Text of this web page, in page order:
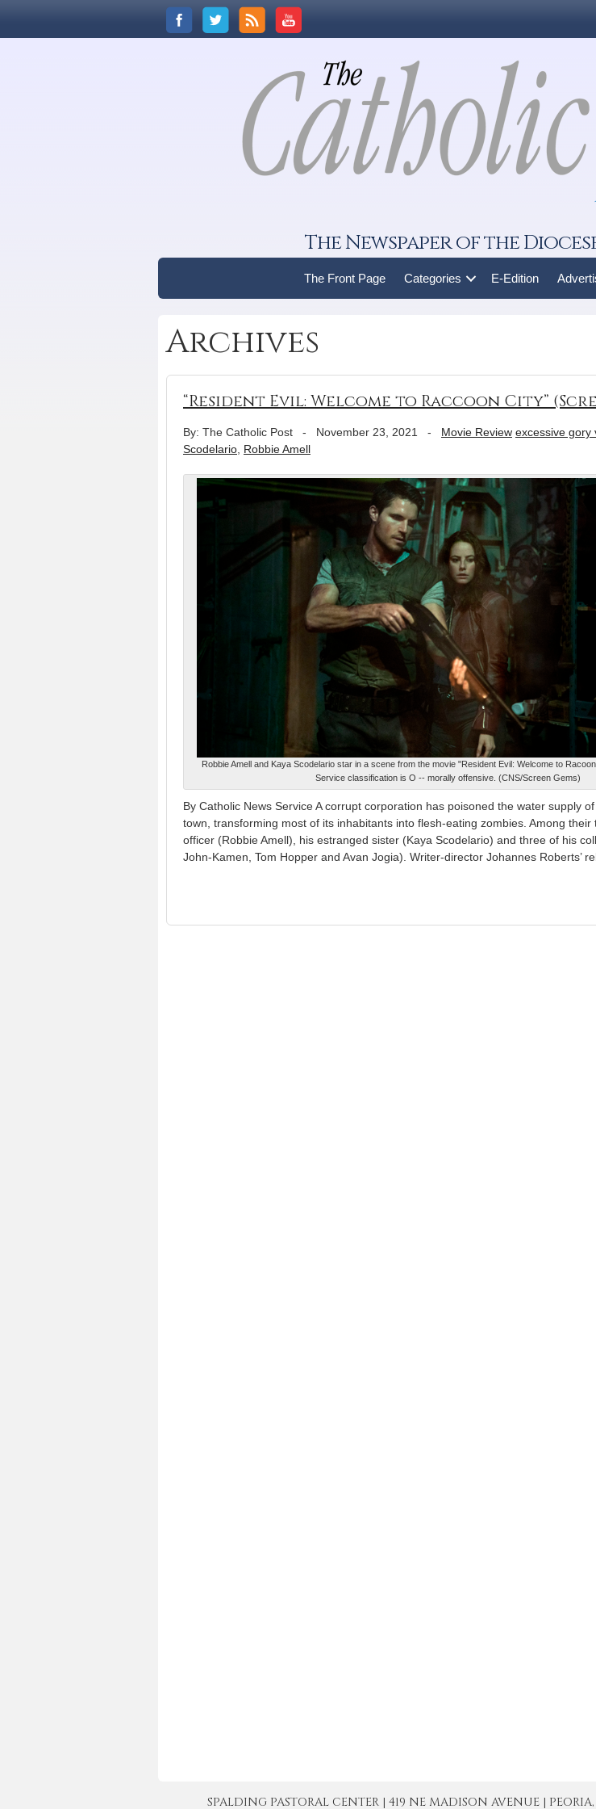
The Newspaper of the
The Front Page Categories E-Edition
Archives
“Resident Evil: Welcome to Raccoon City”
By: The Catholic Post - November 23, 2021 - Movie Review excessive gory
Scodelario Robbie Amell
Robbie Amell and Kaya Scodelario star in a scene from the movie "Resident Evil: Welcome to
Service classification is O -- morally offensive. (CNS/Screen Gems)
By Catholic News Service A corrupt corporation has poisoned the water supply
town, transforming most of its inhabitants into flesh-eating zombies. Among their
officer (Robbie Amell), his estranged sister (Kaya Scodelario) and three of his
John-Kamen, Tom Hopper and Avan Jogia). Writer-director Johannes Roberts’
SPALDING PASTORAL CENTER | 419 NE MADISON AVENUE | PEORIA,